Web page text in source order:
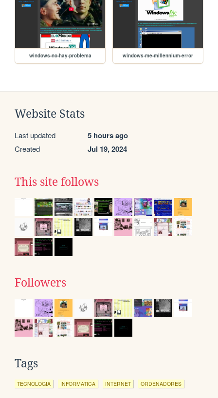
windows-no-hay-problema windows-me-millennium-error
Website Stats
Last updated 5 hours ago
Created Jul 19, 2024
This site follows
Followers
Tags
TECNOLOGIA INFORMATICA INTERNET ORDENADORES